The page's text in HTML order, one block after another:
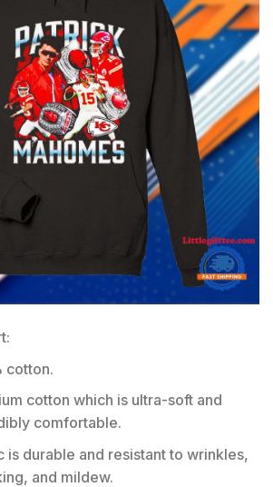
cotton.
cotton which is ultra-soft and
comfortable.
is durable and resistant to wrinkles,
and mildew.